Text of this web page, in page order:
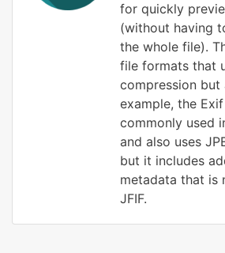
for quickly
(without having
the whole file).
file formats that
compression but
example, the
commonly used
and also uses
but it includes
metadata that is
JFIF.